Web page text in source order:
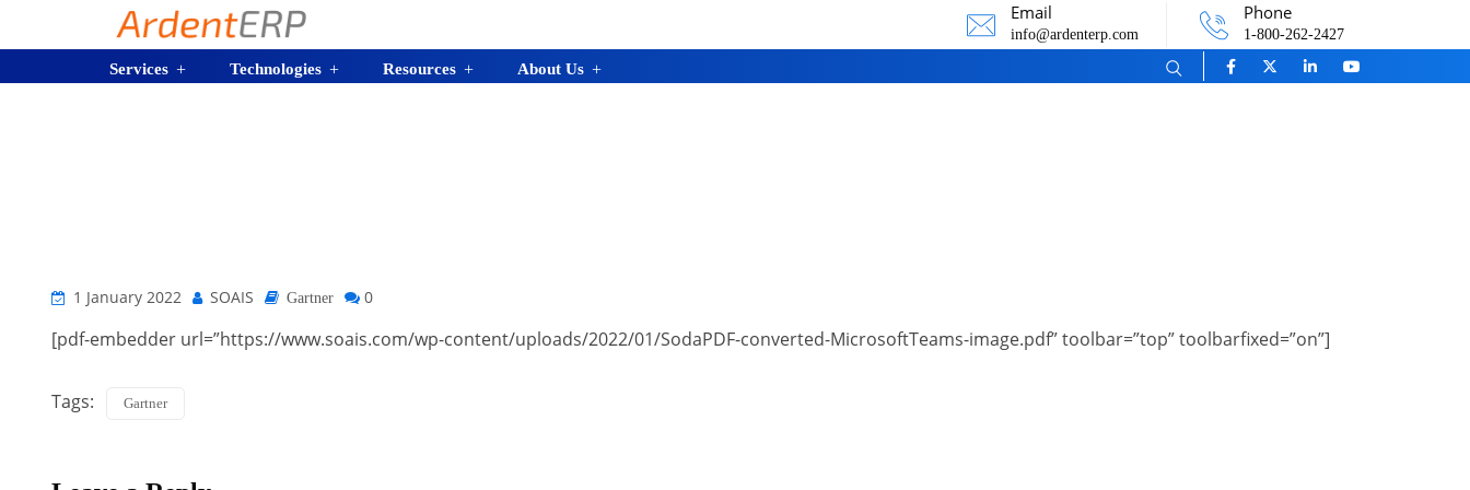
Email
info@ardenterp.com
Phone
1-800-262-2427
Services Technologies Resources About Us
1 January 2022 SOAIS Gartner 0
[pdf-embedder url=”https://www.soais.com/wp-content/uploads/2022/01/SodaPDF-converted-MicrosoftTeams-image.pdf” toolbar=”top” toolbarfixed=”on”]
Tags: Gartner